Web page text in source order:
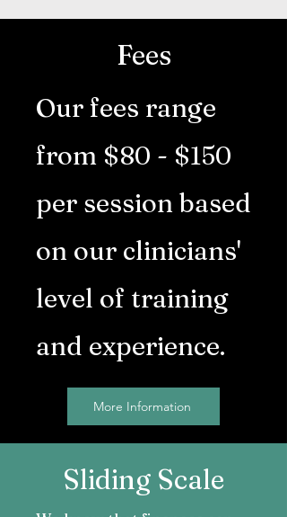
Fees
Our fees range
from $80 - $150
per session based
on our clinicians'
level of training
and experience.
More Information
Sliding Scale